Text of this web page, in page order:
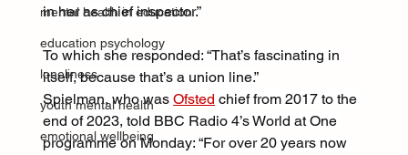
mental health in education
education psychology
loneliness
youth mental health
emotional wellbeing
in her as chief inspector.”
To which she responded: “That’s fascinating in
itself, because that’s a union line.”
Spielman, who was Ofsted chief from 2017 to the
end of 2023, told BBC Radio 4’s World at One
programme on Monday: “For over 20 years now